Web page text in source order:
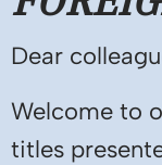
Dear
Welcome to
titles